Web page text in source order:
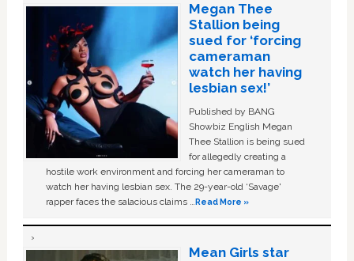
Megan Thee
Stallion being
sued for ‘forcing
cameraman
watch her having
lesbian sex!’
Published by BANG
Showbiz English Megan
Thee Stallion is being sued
for allegedly creating a
hostile work environment and forcing her cameraman to
watch her having lesbian sex. The 29-year-old ‘Savage'
rapper faces the salacious claims …Read More »
Mean Girls star